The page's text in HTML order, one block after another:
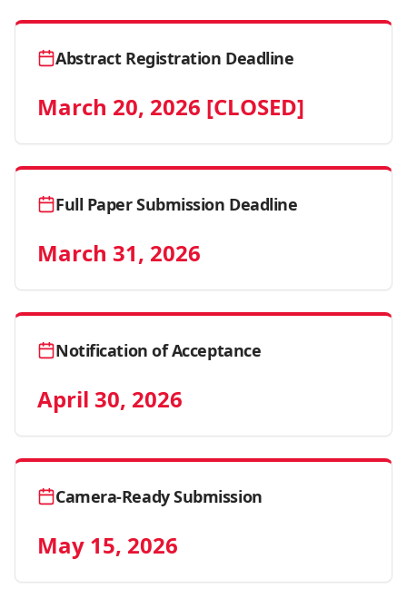
Abstract Registration Deadline
March 20, 2026 [CLOSED]
Full Paper Submission Deadline
March 31, 2026
Notification of Acceptance
April 30, 2026
Camera-Ready Submission
May 15, 2026